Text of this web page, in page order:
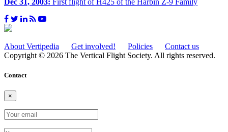
About Vertipedia Get involved! Policies
Contact us
Copyright © 2026 The Vertical Flight Society. All rights reserved.
Contact
×